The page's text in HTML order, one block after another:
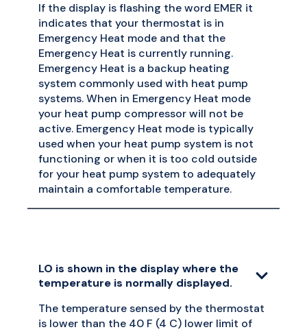
If the display is flashing the word EMER it
indicates that your thermostat is in
Emergency Heat mode and that the
Emergency Heat is currently running.
Emergency Heat is a backup heating
system commonly used with heat pump
systems. When in Emergency Heat mode
your heat pump compressor will not be
active. Emergency Heat mode is typically
used when your heat pump system is not
functioning or when it is too cold outside
for your heat pump system to adequately
maintain a comfortable temperature.
LO is shown in the display where the
temperature is normally displayed.
The temperature sensed by the thermostat
is lower than the 40 F (4 C) lower limit of